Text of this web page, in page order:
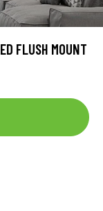
FLUSH MOUNT